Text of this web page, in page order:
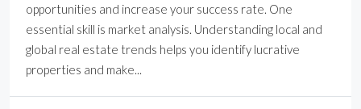
opportunities and increase your success rate. One
essential skill is market analysis. Understanding local and
global real estate trends helps you identify lucrative
properties and make...